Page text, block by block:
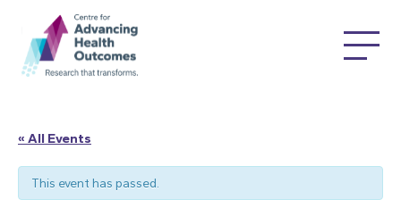
« All Events
This event has passed.